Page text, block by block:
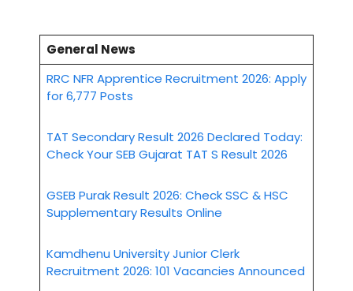
General News
RRC NFR Apprentice Recruitment 2026: Apply
for 6,777 Posts
TAT Secondary Result 2026 Declared Today:
Check Your SEB Gujarat TAT S Result 2026
GSEB Purak Result 2026: Check SSC & HSC
Supplementary Results Online
Kamdhenu University Junior Clerk
Recruitment 2026: 101 Vacancies Announced